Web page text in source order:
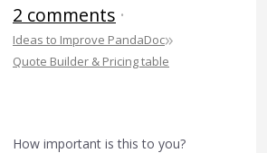
2 comments ·
Ideas to Improve PandaDoc»
Quote Builder & Pricing table
How important is this to you?